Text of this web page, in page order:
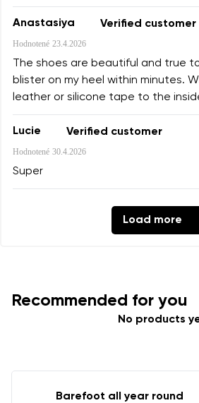
Anastasiya Verified customer
Hodnotené 23.4.2026
The shoes are beautiful and true
blister on my heel within minutes.
leather or silicone tape to the
Lucie Verified customer
Hodnotené 30.4.2026
Super
Load more
Recommended for you
No products
Barefoot all year round